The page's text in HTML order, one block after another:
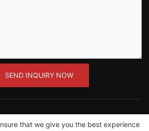
SEND INQUIRY NOW
that we give you the best experience